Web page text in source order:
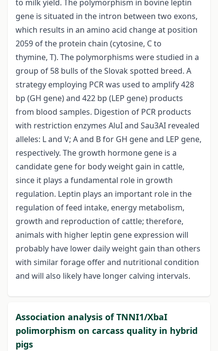
to milk yield. The polymorphism in bovine leptin
gene is situated in the intron between two exons,
which results in an amino acid change at position
2059 of the protein chain (cytosine, C to
thymine, T). The polymorphisms were studied in a
group of 58 bulls of the Slovak spotted breed. A
strategy employing PCR was used to amplify 428
bp (GH gene) and 422 bp (LEP gene) products
from blood samples. Digestion of PCR products
with restriction enzymes AluI and Sau3AI revealed
alleles: L and V; A and B for GH gene and LEP gene,
respectively. The growth hormone gene is a
candidate gene for body weight gain in cattle,
since it plays a fundamental role in growth
regulation. Leptin plays an important role in the
regulation of feed intake, energy metabolism,
growth and reproduction of cattle; therefore,
animals with higher leptin gene expression will
probably have lower daily weight gain than others
with similar forage offer and nutritional condition
and will also likely have longer calving intervals.
Association analysis of TNNI1/XbaI
polimorphism on carcass quality in hybrid
pigs